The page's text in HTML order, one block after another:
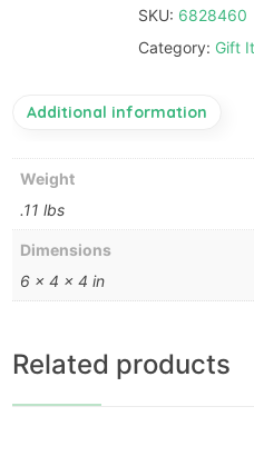
SKU: 6828460
Category: Gift
Additional information
Weight
.11 lbs
Dimensions
6 × 4 × 4 in
Related products